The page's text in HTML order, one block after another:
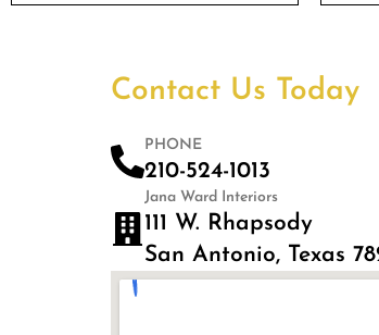
Contact Us Today
PHONE
210-524-1013
Jana Ward Interiors
111 W. Rhapsody
San Antonio, Texas